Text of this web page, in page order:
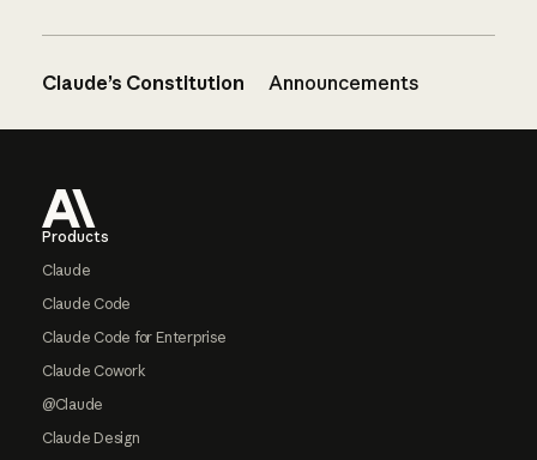
Claude’s Constitution Announcements
Products
Claude
Claude Code
Claude Code for Enterprise
Claude Cowork
@Claude
Claude Design